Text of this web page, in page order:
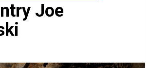
Joe